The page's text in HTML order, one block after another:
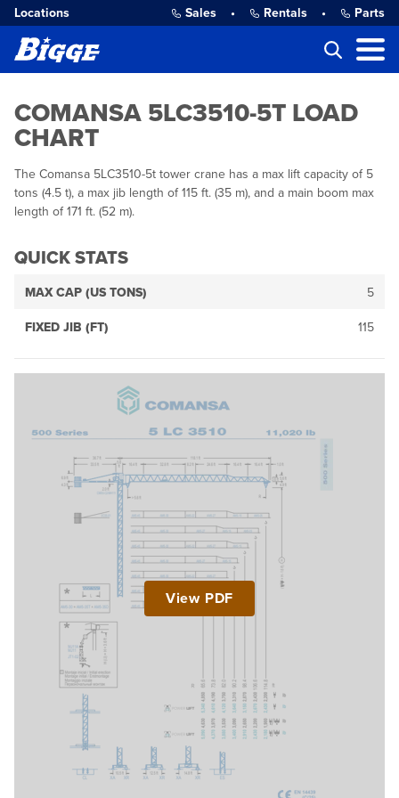
Locations Sales • Rentals • Parts
COMANSA 5LC3510-5T LOAD
CHART
The Comansa 5LC3510-5t tower crane has a max lift capacity of 5
tons (4.5 t), a max jib length of 115 ft. (35 m), and a main boom max
length of 171 ft. (52 m).
QUICK STATS
MAX CAP (US TONS) 5
FIXED JIB (FT) 115
View PDF